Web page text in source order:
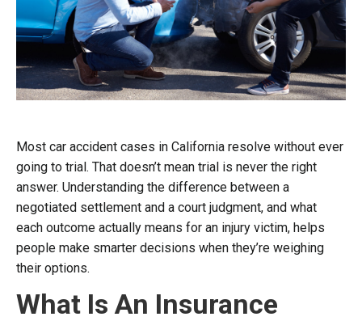
Most car accident cases in California resolve without ever
going to trial. That doesn’t mean trial is never the right
answer. Understanding the difference between a
negotiated settlement and a court judgment, and what
each outcome actually means for an injury victim, helps
people make smarter decisions when they’re weighing
their options.
What Is An Insurance